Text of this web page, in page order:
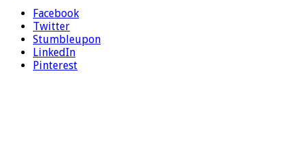
Facebook
Twitter
Stumbleupon
LinkedIn
Pinterest